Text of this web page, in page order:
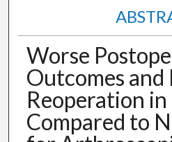
Worse
Outcomes
Reoperation in
Compared to